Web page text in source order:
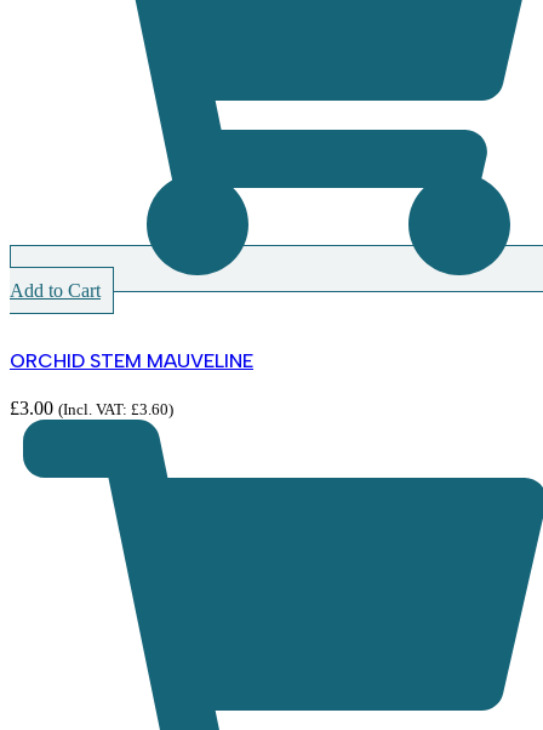
Add to Cart
ORCHID STEM MAUVELINE
£3.00 (Incl. VAT: £3.60)